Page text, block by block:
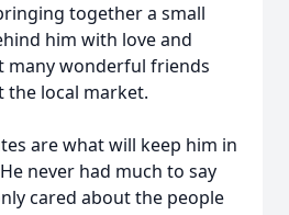
together a small
him with love and
many wonderful friends
local market.
are what will keep him in
never had much to say
cared about the people